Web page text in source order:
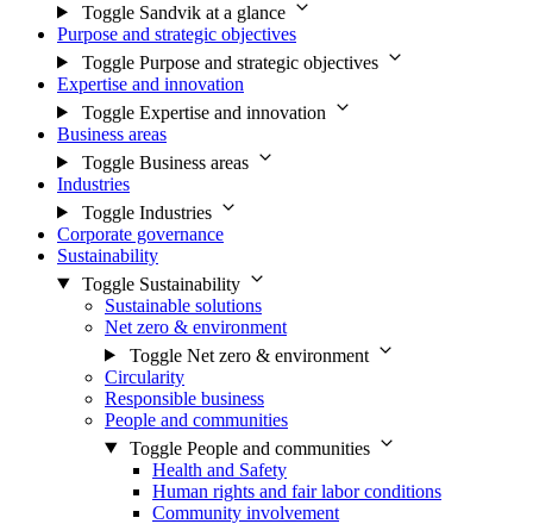
Toggle Sandvik at a glance
Purpose and strategic objectives
Toggle Purpose and strategic objectives
Expertise and innovation
Toggle Expertise and innovation
Business areas
Toggle Business areas
Industries
Toggle Industries
Corporate governance
Sustainability
Toggle Sustainability
Sustainable solutions
Net zero & environment
Toggle Net zero & environment
Circularity
Responsible business
People and communities
Toggle People and communities
Health and Safety
Human rights and fair labor conditions
Community involvement